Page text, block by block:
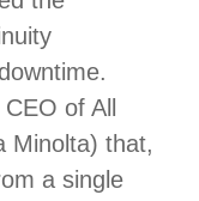
of All
Minolta) that,
a single